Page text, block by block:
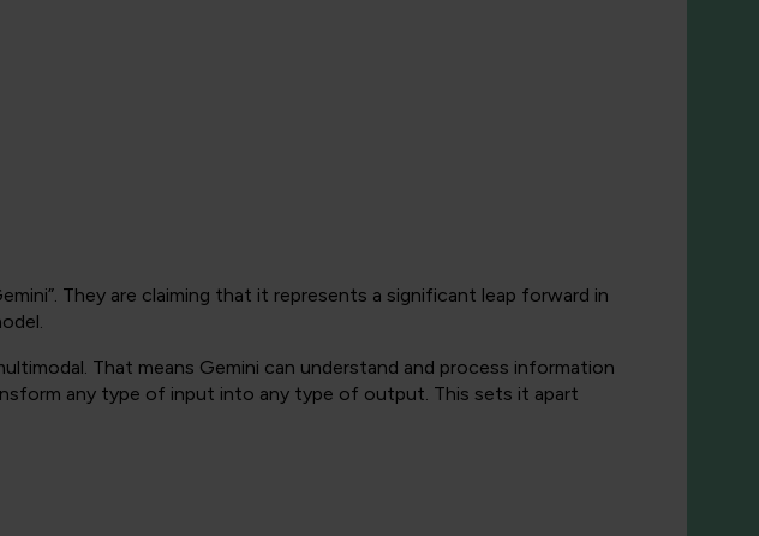
They are claiming that it represents a significant leap forward in
That means Gemini can understand and process information
any type of input into any type of output. This sets it apart